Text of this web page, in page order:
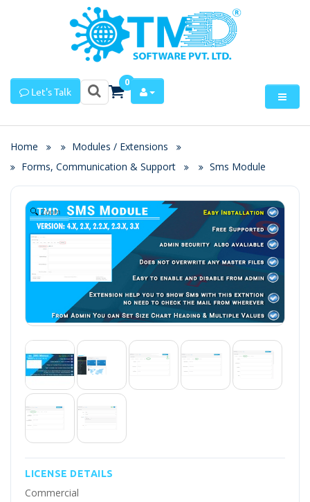
Let's Talk
0
Home
Modules / Extensions
Forms, Communication & Support
Sms Module
Zoom
LICENSE DETAILS
Commercial